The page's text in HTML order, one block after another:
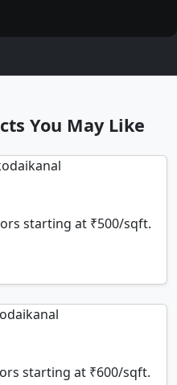
You May Like
starting at ₹500/sqft.
starting at ₹600/sqft.